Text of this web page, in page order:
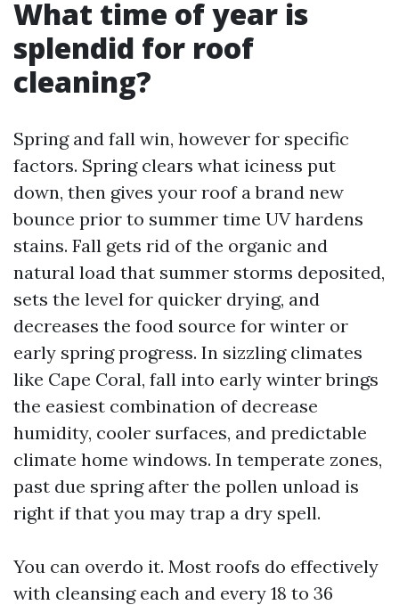
What time of year is
splendid for roof
cleaning?
Spring and fall win, however for specific
factors. Spring clears what iciness put
down, then gives your roof a brand new
bounce prior to summer time UV hardens
stains. Fall gets rid of the organic and
natural load that summer storms deposited,
sets the level for quicker drying, and
decreases the food source for winter or
early spring progress. In sizzling climates
like Cape Coral, fall into early winter brings
the easiest combination of decrease
humidity, cooler surfaces, and predictable
climate home windows. In temperate zones,
past due spring after the pollen unload is
right if that you may trap a dry spell.
You can overdo it. Most roofs do effectively
with cleansing each and every 18 to 36